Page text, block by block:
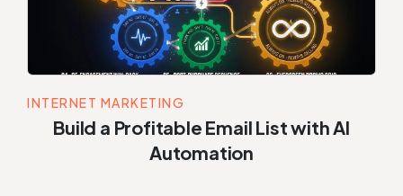
INTERNET MARKETING
Build a Profitable Email List with AI
Automation